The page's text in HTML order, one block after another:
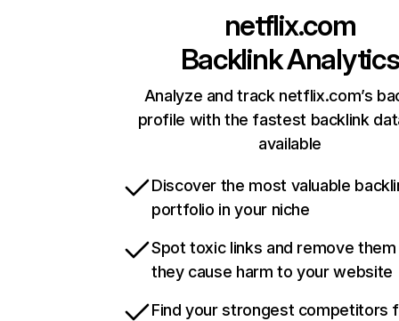
netflix.com
Backlink Analytics
Analyze and track netflix.com’s
profile with the fastest backlink
available
Discover the most valuable
portfolio in your niche
Spot toxic links and remove
they cause harm to your website
Find your strongest competitors